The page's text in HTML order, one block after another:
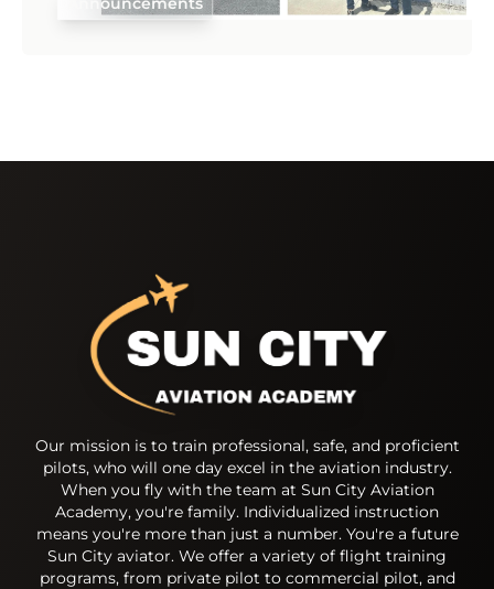
Our mission is to train professional, safe, and proficient
pilots, who will one day excel in the aviation industry.
When you fly with the team at Sun City Aviation
Academy, you're family. Individualized instruction
means you're more than just a number. You're a future
Sun City aviator. We offer a variety of flight training
programs, from private pilot to commercial pilot, and